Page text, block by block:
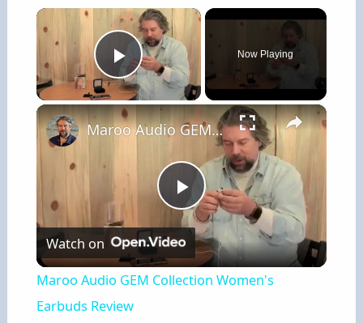
×
Play Video
Now Playing
×
P
l
Maroo Audio GEM Collection Women's Earbuds Review
Watch on
Maroo Audio GEM Collection Women's
Earbuds Review